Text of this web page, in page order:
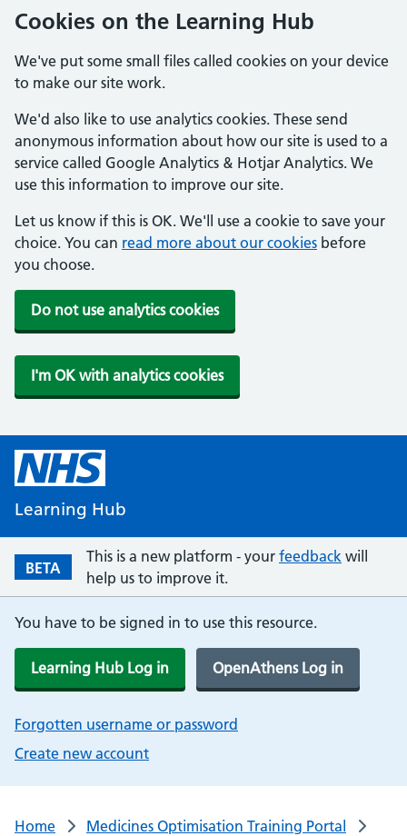
Cookies on the Learning Hub
We've put some small files called cookies on your device
to make our site work.
We'd also like to use analytics cookies. These send
anonymous information about how our site is used to a
service called Google Analytics & Hotjar Analytics. We
use this information to improve our site.
Let us know if this is OK. We'll use a cookie to save your
choice. You can read more about our cookies before
you choose.
Do not use analytics cookies
I'm OK with analytics cookies
Learning Hub
BETA
This is a new platform - your feedback will
help us to improve it.
You have to be signed in to use this resource.
Learning Hub Log in OpenAthens Log in
Forgotten username or password
Create new account
Home Medicines Optimisation Training Portal